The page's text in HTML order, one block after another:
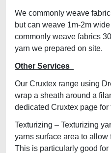
We commonly weave
but can weave 1m-2m
commonly weave fabrics
yarn we prepared on site.
Other Services
Our Cruxtex range using
wrap a sheath around a
dedicated Cruxtex page for
Texturizing – Texturizing
yarns surface area to allow
This is particularly good for